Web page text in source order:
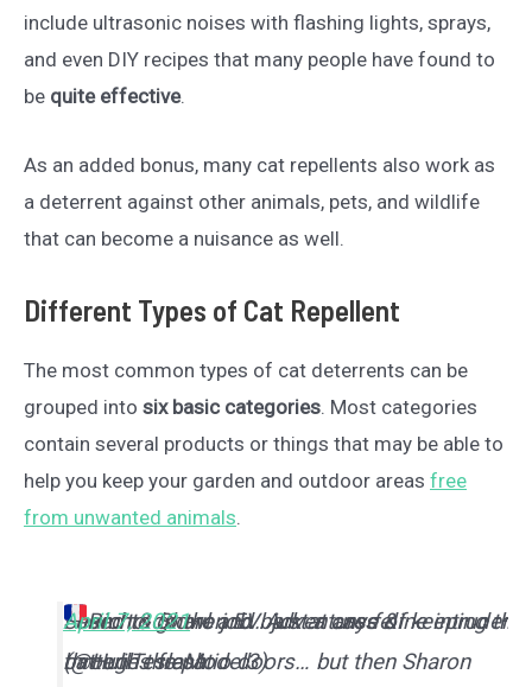
include ultrasonic noises with flashing lights, sprays,
and even DIY recipes that many people have found to
be quite effective.
As an added bonus, many cat repellents also work as
a deterrent against other animals, pets, and wildlife
that can become a nuisance as well.
Different Types of Cat Repellent
The most common types of cat deterrents can be
grouped into six basic categories. Most categories
contain several products or things that may be able to
help you keep your garden and outdoor areas free
from unwanted animals.
I used to growl and bark at any feline intruders
through the patio doors… but then Sharon
Seem to do the job… just a case of keeping the
batteries fresh.
— Rich & Sharon EV Adventures&
(@HullTeslaModel3)
April 7, 2021